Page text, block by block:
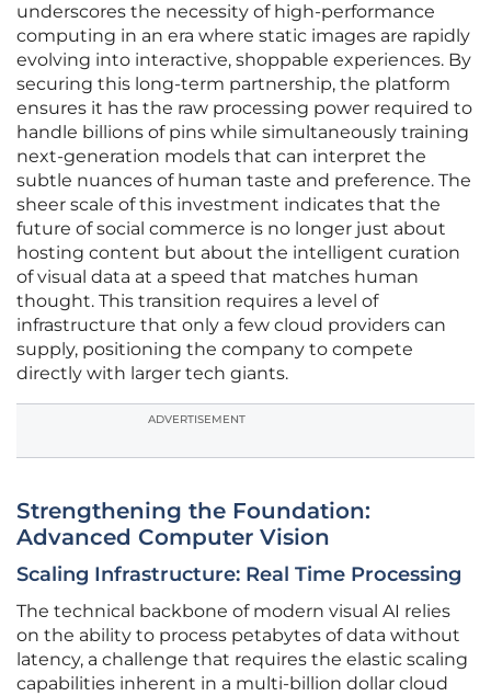
underscores the necessity of high-performance
computing in an era where static images are rapidly
evolving into interactive, shoppable experiences. By
securing this long-term partnership, the platform
ensures it has the raw processing power required to
handle billions of pins while simultaneously training
next-generation models that can interpret the
subtle nuances of human taste and preference. The
sheer scale of this investment indicates that the
future of social commerce is no longer just about
hosting content but about the intelligent curation
of visual data at a speed that matches human
thought. This transition requires a level of
infrastructure that only a few cloud providers can
supply, positioning the company to compete
directly with larger tech giants.
ADVERTISEMENT
Strengthening the Foundation:
Advanced Computer Vision
Scaling Infrastructure: Real Time Processing
The technical backbone of modern visual AI relies
on the ability to process petabytes of data without
latency, a challenge that requires the elastic scaling
capabilities inherent in a multi-billion dollar cloud